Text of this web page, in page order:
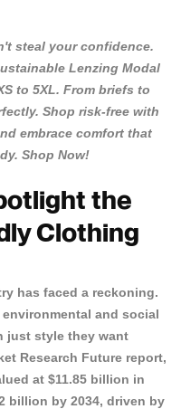
steal your confidence.
Lenzing Modal
to 5XL. From briefs to
Shop risk-free with
embrace comfort that
Shop Now!
the
Clothing
has faced a reckoning.
and social
just style they want
Research Future report,
at $11.85 billion in
billion by 2034, driven by